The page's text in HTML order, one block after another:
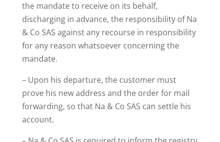
the mandate to receive on its behalf,
discharging in advance, the responsibility of Na
& Co SAS against any recourse in responsibility
for any reason whatsoever concerning the
mandate.
– Upon his departure, the customer must
prove his new address and the order for mail
forwarding, so that Na & Co SAS can settle his
account.